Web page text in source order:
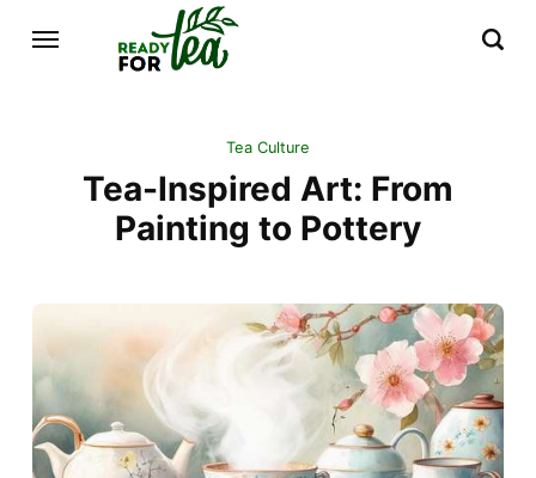
Tea Culture
Tea-Inspired Art: From
Painting to Pottery